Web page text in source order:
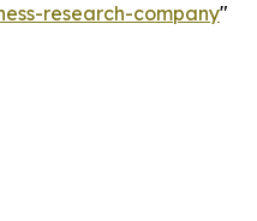
research-company"